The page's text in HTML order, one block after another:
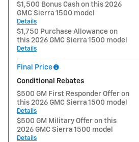
$1,500 Bonus Cash on this 2026
GMC Sierra 1500 model
Details
$1,750 Purchase Allowance on
this 2026 GMC Sierra 1500 model
Details
Final Price
Conditional Rebates
$500 GM First Responder Offer on
this 2026 GMC Sierra 1500 model
Details
$500 GM Military Offer on this
2026 GMC Sierra 1500 model
Details